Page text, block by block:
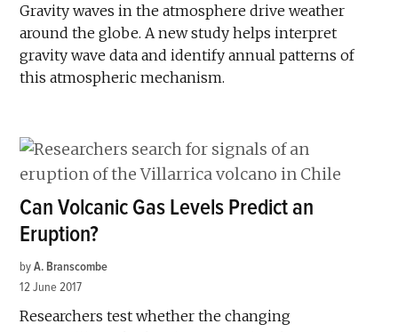
Gravity waves in the atmosphere drive weather
around the globe. A new study helps interpret
gravity wave data and identify annual patterns of
this atmospheric mechanism.
Can Volcanic Gas Levels Predict an
Eruption?
by A. Branscombe
12 June 2017
Researchers test whether the changing